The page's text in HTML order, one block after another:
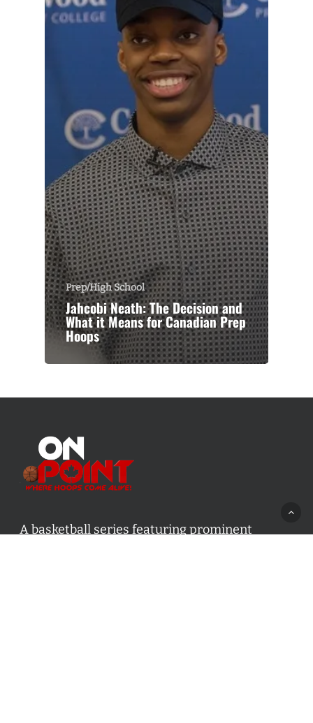
Prep/High School
Jahcobi Neath: The Decision and
What it Means for Canadian Prep
Hoops
A basketball series featuring prominent